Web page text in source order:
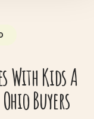
With Kids A
Buyers